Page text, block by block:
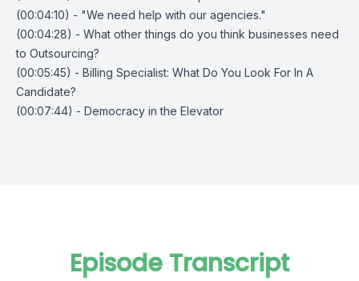
(00:04:10) - "We need help with our agencies."
(00:04:28) - What other things do you think businesses need
to Outsourcing?
(00:05:45) - Billing Specialist: What Do You Look For In A
Candidate?
(00:07:44) - Democracy in the Elevator
Episode Transcript